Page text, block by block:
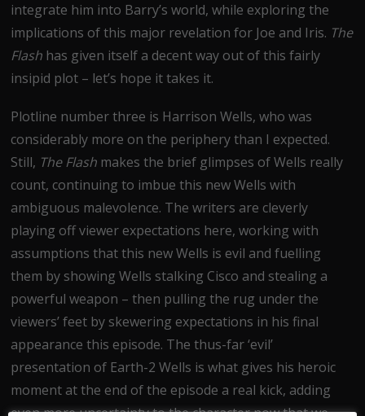
integrate him into Barry’s world, while exploring the
implications of this major revelation for Joe and Iris. The
Flash has given itself a decent way out of this fairly
insipid plot – let’s hope it takes it.
Plotline number three is Harrison Wells, who was
considerably more on the periphery than I expected.
Still, The Flash makes the brief glimpses of Wells really
count, continuing to imbue this new Wells with
ambiguous malevolence. The writers are cleverly
playing off viewer expectations here, working with
assumptions that this new Wells is evil and fuelling
them by showing Wells stalking Cisco and stealing a
powerful weapon – then pulling the rug under the
viewers’ feet by skewering expectations in his final
appearance this episode. The thus-far ‘evil’
presentation of Earth-2 Wells is what gives his heroic
moment at the end of the episode a real kick, adding